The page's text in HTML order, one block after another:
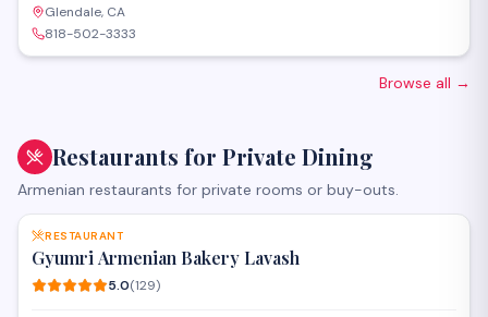
thus easy to get to for the majority of your guests with valet services
to greet them. It offers a versatile indoor space that can be
transformed into any vision you wish. The space consists of high
ceilings, built-in stage and dance floor, glass chandeliers, LED
Glendale, CA
818-502-3333
Browse all →
Restaurants for Private Dining
Armenian restaurants for private rooms or buy-outs.
RESTAURANT
Gyumri Armenian Bakery Lavash
5.0(129)